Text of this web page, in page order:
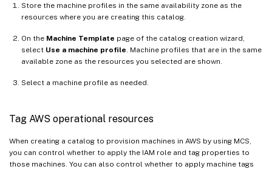
Store the machine profiles in the same availability zone as the
resources where you are creating this catalog.
On the Machine Template page of the catalog creation wizard,
select Use a machine profile . Machine profiles that are in the same
available zone as the resources you selected are shown.
Select a machine profile as needed.
Tag AWS operational resources
When creating a catalog to provision machines in AWS by using MCS,
you can control whether to apply the IAM role and tag properties to
those machines. You can also control whether to apply machine tags